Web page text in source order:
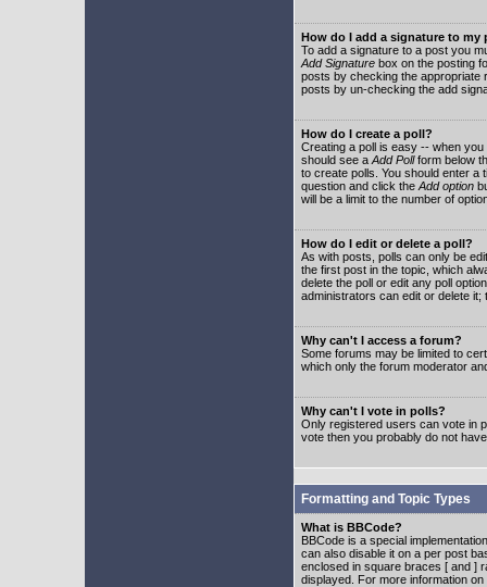
How do I add a signature to my
To add a signature to a post you
Add Signature box on the posting
posts by checking the appropriate
posts by un-checking the add
How do I create a poll?
Creating a poll is easy -- when
should see a Add Pollform below
to create polls. You should enter a
question and click the Add option
will be a limit to the number of
How do I edit or delete a poll?
As with posts, polls can only be
the first post in the topic, which
delete the poll or edit any poll
administrators can edit or delete
Why can't I access a forum?
Some forums may be limited to
which only the forum moderator
Why can't I vote in polls?
Only registered users can vote in
vote then you probably do not
Formatting and Topic Types
What is BBCode?
BBCode is a special
can also disable it on a per post
enclosed in square braces [ and ]
displayed. For more information